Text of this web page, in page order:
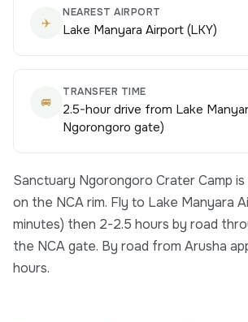
✈️
NEAREST AIRPORT
Lake Manyara Airport (LKY)
🚐
TRANSFER TIME
2.5-hour drive from Lake
Ngorongoro gate)
Sanctuary Ngorongoro Crater Camp
on the NCA rim. Fly to Lake Manyara
minutes) then 2-2.5 hours by road
the NCA gate. By road from Arusha
hours.